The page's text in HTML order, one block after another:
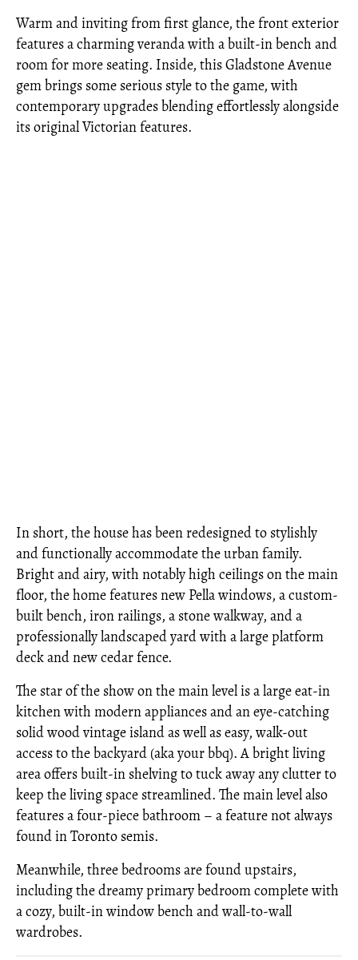
Warm and inviting from first glance, the front exterior
features a charming veranda with a built-in bench and
room for more seating. Inside, this Gladstone Avenue
gem brings some serious style to the game, with
contemporary upgrades blending effortlessly alongside
its original Victorian features.
In short, the house has been redesigned to stylishly
and functionally accommodate the urban family.
Bright and airy, with notably high ceilings on the main
floor, the home features new Pella windows, a custom-
built bench, iron railings, a stone walkway, and a
professionally landscaped yard with a large platform
deck and new cedar fence.
The star of the show on the main level is a large eat-in
kitchen with modern appliances and an eye-catching
solid wood vintage island as well as easy, walk-out
access to the backyard (aka your bbq). A bright living
area offers built-in shelving to tuck away any clutter to
keep the living space streamlined. The main level also
features a four-piece bathroom – a feature not always
found in Toronto semis.
Meanwhile, three bedrooms are found upstairs,
including the dreamy primary bedroom complete with
a cozy, built-in window bench and wall-to-wall
wardrobes.